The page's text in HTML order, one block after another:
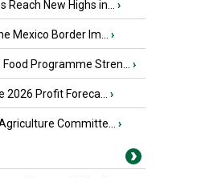
Reach New Highs in... ›
Mexico Border Im... ›
Programme Stren... ›
2026 Profit Foreca... ›
Committe... ›